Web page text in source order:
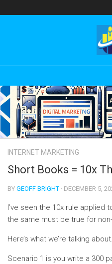
to
INTERNET MARKETING
Short Books = 10x
BY GEOFF BRIGHT · DECEMBER 5,
I’ve seen the 10x rule applied
the same must be true for
Here’s what we’re talking
Scenario 1 is you write a 300